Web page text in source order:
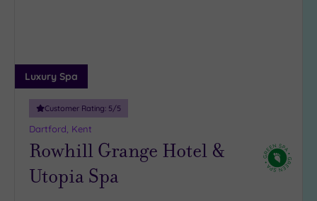
Luxury Spa
Customer Rating: 5/5
Dartford, Kent
Rowhill Grange Hotel &
Utopia Spa